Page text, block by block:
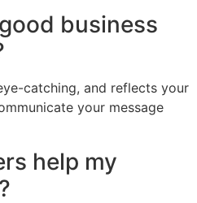
business
catching, and reflects your
your message
help my